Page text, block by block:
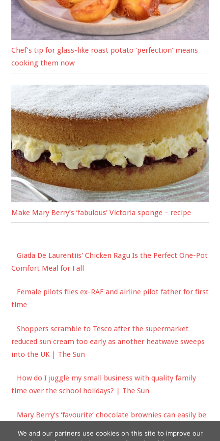
Chef’s tip for glass-like roast potato ‘perfection’ means
cooking them now
Make Mary Berry’s ‘fabulous’ Victoria sponge – recipe
Giada De Laurentiis' Chicken Ragu Is the Perfect One-Pot
Comfort Meal for Fall
Female pilots flies ex-RAF and airline pilot father for first
time
Shoppers scramble to Tesco after the supermarket
reduced sun cream too early as another heatwave sweeps
into the UK | The Sun
How do I juggle my small business with quality family
time over the school holidays? | The Sun
Mary Berry’s ‘favourite’ chocolate brownies can easily be
We and our partners use cookies on this site to improve our